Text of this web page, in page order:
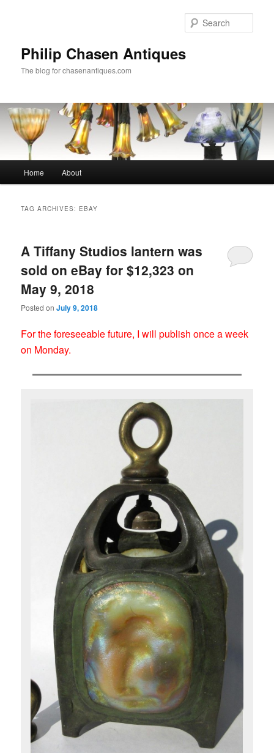
Philip Chasen Antiques
The blog for chasenantiques.com
Home About
TAG ARCHIVES: EBAY
A Tiffany Studios lantern was
sold on eBay for $12,323 on
May 9, 2018
Posted onJuly 9, 2018
For the foreseeable future, I will publish once a week
on Monday.